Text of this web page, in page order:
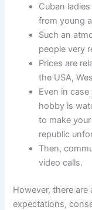
Cuban
from young
Such an
people very
Prices are
the USA,
Even in
hobby is
to make
republic
Then,
video calls.
However, there
expectations,